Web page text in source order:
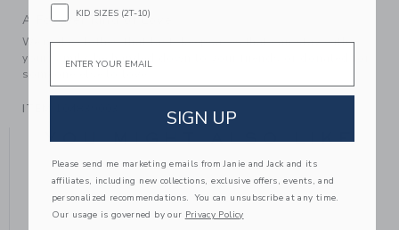
A Forever Kind of Love
We make clothes that last. Keepsakes that can stay with
your family, be handed down to your friends or donated for
someone else to love.
ITEM
YOU MIGHT ALSO LIKE
KID SIZES (2T-10)
Email
SIGN UP
Please send me marketing emails from Janie and Jack and its
affiliates, including new collections, exclusive offers, events, and
personalized recommendations. You can unsubscribe at any time.
Our usage is governed by our Privacy Policy